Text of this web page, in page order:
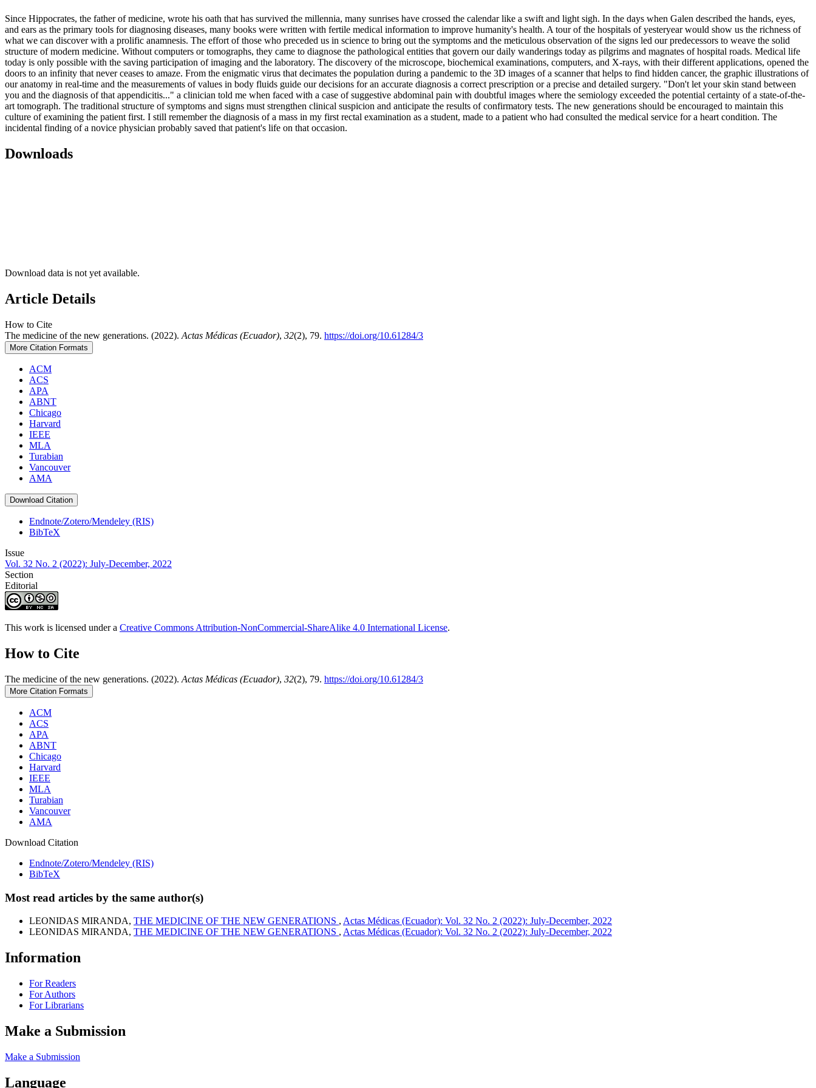
Since Hippocrates, the father of medicine, wrote his oath that has survived the millennia, many sunrises have crossed the calendar like a swift and light sigh. In the days when Galen described the hands, eyes,
and ears as the primary tools for diagnosing diseases, many books were written with fertile medical information to improve humanity's health. A tour of the hospitals of yesteryear would show us the richness of
what we can discover with a prolific anamnesis. The effort of those who preceded us in science to bring out the symptoms and the meticulous observation of the signs led our predecessors to weave the solid
structure of modern medicine. Without computers or tomographs, they came to diagnose the pathological entities that govern our daily wanderings today as pilgrims and magnates of hospital roads. Medical life
today is only possible with the saving participation of imaging and the laboratory. The discovery of the microscope, biochemical examinations, computers, and X-rays, with their different applications, opened the
doors to an infinity that never ceases to amaze. From the enigmatic virus that decimates the population during a pandemic to the 3D images of a scanner that helps to find hidden cancer, the graphic illustrations of
our anatomy in real-time and the measurements of values ​​in body fluids guide our decisions for an accurate diagnosis a correct prescription or a precise and detailed surgery. "Don't let your skin stand between
you and the diagnosis of that appendicitis..." a clinician told me when faced with a case of suggestive abdominal pain with doubtful images where the semiology exceeded the potential certainty of a state-of-the-
art tomograph. The traditional structure of symptoms and signs must strengthen clinical suspicion and anticipate the results of confirmatory tests. The new generations should be encouraged to maintain this
culture of examining the patient first. I still remember the diagnosis of a mass in my first rectal examination as a student, made to a patient who had consulted the medical service for a heart condition. The
incidental finding of a novice physician probably saved that patient's life on that occasion.
Downloads
Download data is not yet available.
Article Details
How to Cite
The medicine of the new generations. (2022). Actas Médicas (Ecuador), 32(2), 79. https://doi.org/10.61284/3
More Citation Formats
ACM
ACS
APA
ABNT
Chicago
Harvard
IEEE
MLA
Turabian
Vancouver
AMA
Download Citation
Endnote/Zotero/Mendeley (RIS)
BibTeX
Issue
Vol. 32 No. 2 (2022): July-December, 2022
Section
Editorial
This work is licensed under a Creative Commons Attribution-NonCommercial-ShareAlike 4.0 International License.
How to Cite
The medicine of the new generations. (2022). Actas Médicas (Ecuador), 32(2), 79. https://doi.org/10.61284/3
More Citation Formats
ACM
ACS
APA
ABNT
Chicago
Harvard
IEEE
MLA
Turabian
Vancouver
AMA
Download Citation
Endnote/Zotero/Mendeley (RIS)
BibTeX
Most read articles by the same author(s)
LEONIDAS MIRANDA, THE MEDICINE OF THE NEW GENERATIONS , Actas Médicas (Ecuador): Vol. 32 No. 2 (2022): July-December, 2022
LEONIDAS MIRANDA, THE MEDICINE OF THE NEW GENERATIONS , Actas Médicas (Ecuador): Vol. 32 No. 2 (2022): July-December, 2022
Information
For Readers
For Authors
For Librarians
Make a Submission
Make a Submission
Language